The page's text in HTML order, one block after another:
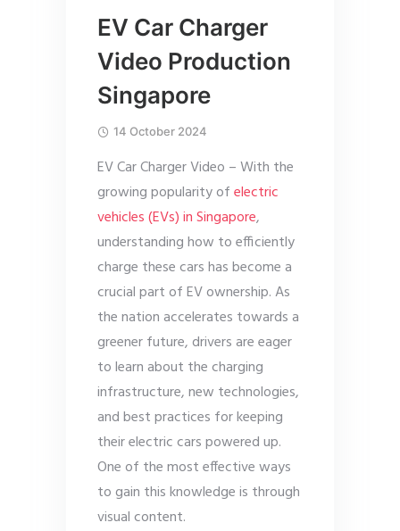
EV Car Charger
Video Production
Singapore
14 October 2024
EV Car Charger Video – With the
growing popularity ofelectric
vehicles (EVs) in Singapore,
understanding how to efficiently
charge these cars has become a
crucial part of EV ownership. As
the nation accelerates towards a
greener future, drivers are eager
to learn about the charging
infrastructure, new technologies,
and best practices for keeping
their electric cars powered up.
One of the most effective ways
to gain this knowledge is through
visual content.